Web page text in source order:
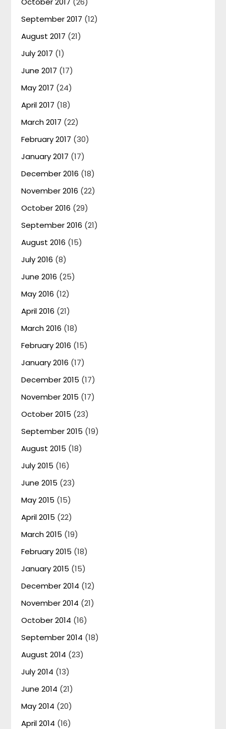
September 2017 (12)
August 2017 (21)
July 2017 (1)
June 2017 (17)
May 2017 (24)
April 2017 (18)
March 2017 (22)
February 2017 (30)
January 2017 (17)
December 2016 (18)
November 2016 (22)
October 2016 (29)
September 2016 (21)
August 2016 (15)
July 2016 (8)
June 2016 (25)
May 2016 (12)
April 2016 (21)
March 2016 (18)
February 2016 (15)
January 2016 (17)
December 2015 (17)
November 2015 (17)
October 2015 (23)
September 2015 (19)
August 2015 (18)
July 2015 (16)
June 2015 (23)
May 2015 (15)
April 2015 (22)
March 2015 (19)
February 2015 (18)
January 2015 (15)
December 2014 (12)
November 2014 (21)
October 2014 (16)
September 2014 (18)
August 2014 (23)
July 2014 (13)
June 2014 (21)
May 2014 (20)
April 2014 (16)